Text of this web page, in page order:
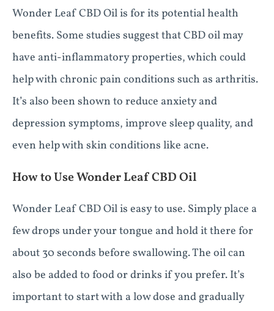
Wonder Leaf CBD Oil is for its potential health
benefits. Some studies suggest that CBD oil may
have anti-inflammatory properties, which could
help with chronic pain conditions such as arthritis.
It’s also been shown to reduce anxiety and
depression symptoms, improve sleep quality, and
even help with skin conditions like acne.
How to Use Wonder Leaf CBD Oil
Wonder Leaf CBD Oil is easy to use. Simply place a
few drops under your tongue and hold it there for
about 30 seconds before swallowing. The oil can
also be added to food or drinks if you prefer. It’s
important to start with a low dose and gradually